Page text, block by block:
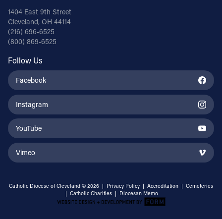
1404 East 9th Street
Cleveland, OH 44114
(216) 696-6525
(800) 869-6525
Follow Us
Facebook
Instagram
YouTube
Vimeo
Catholic Diocese of Cleveland © 2026 | Privacy Policy | Accreditation | Cemeteries
| Catholic Charities | Diocesan Memo